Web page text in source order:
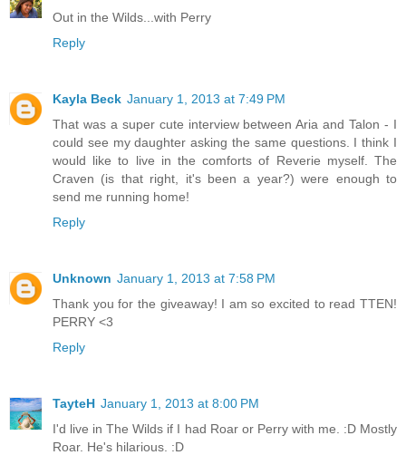
Out in the Wilds...with Perry
Reply
Kayla Beck January 1, 2013 at 7:49 PM
That was a super cute interview between Aria and Talon - I
could see my daughter asking the same questions. I think I
would like to live in the comforts of Reverie myself. The
Craven (is that right, it's been a year?) were enough to
send me running home!
Reply
Unknown January 1, 2013 at 7:58 PM
Thank you for the giveaway! I am so excited to read TTEN!
PERRY <3
Reply
TayteH January 1, 2013 at 8:00 PM
I'd live in The Wilds if I had Roar or Perry with me. :D Mostly
Roar. He's hilarious. :D